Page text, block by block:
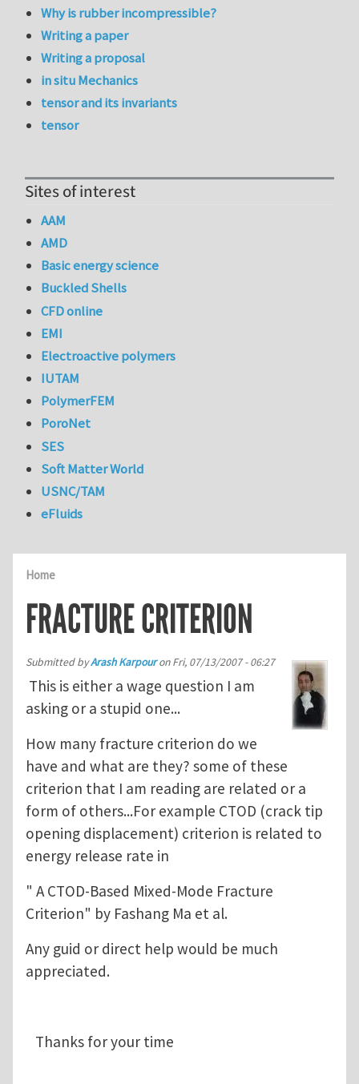
Home
FRACTURE CRITERION
Submitted byArash KarpouronFri, 07/13/2007 - 06:27
This is either a wage question I am
asking or a stupid one...
How many fracture criterion do we
have and what are they? some of these
criterion that I am reading are related or a
form of others...For example CTOD (crack tip
opening displacement) criterion is related to
energy release rate in
" A CTOD-Based Mixed-Mode Fracture
Criterion" by Fashang Ma et al.
Any guid or direct help would be much
appreciated.
Thanks for your time
Why is rubber incompressible?
Writing a paper
Writing a proposal
in situ Mechanics
tensor and its invariants
tensor
Sites of interest
AAM
AMD
Basic energy science
Buckled Shells
CFD online
EMI
Electroactive polymers
IUTAM
PolymerFEM
PoroNet
SES
Soft Matter World
USNC/TAM
eFluids